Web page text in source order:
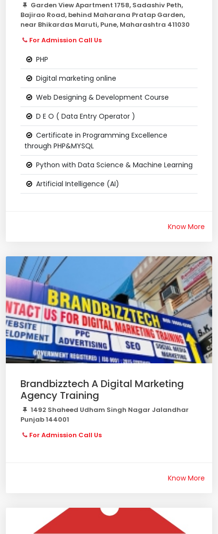
Garden View Apartment 1758, Sadashiv Peth,
Bajirao Road, behind Maharana Pratap Garden,
near Bhikardas Maruti, Pune, Maharashtra 411030
For Admission Call Us
PHP
Digital marketing online
Web Designing & Development Course
D E O ( Data Entry Operator )
Certificate in Programming Excellence
through PHP&MYSQL
Python with Data Science & Machine Learning
Artificial Intelligence (AI)
Know More
Brandbizztech A Digital Marketing
Agency Training
1492 Shaheed Udham Singh Nagar Jalandhar
Punjab 144001
For Admission Call Us
Know More